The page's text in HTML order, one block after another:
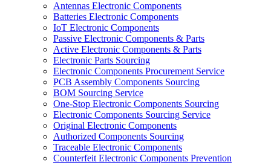
Antennas Electronic Components
Batteries Electronic Components
IoT Electronic Components
Passive Electronic Components & Parts
Active Electronic Components & Parts
Electronic Parts Sourcing
Electronic Components Procurement Service
PCB Assembly Components Sourcing
BOM Sourcing Service
One-Stop Electronic Components Sourcing
Electronic Components Sourcing Service
Original Electronic Components
Authorized Components Sourcing
Traceable Electronic Components
Counterfeit Electronic Components Prevention